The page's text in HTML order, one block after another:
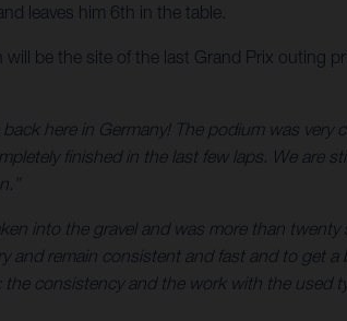
leaves him 6th in the table.
be the site of the last Grand Prix outing
here in Germany! The podium was very
finished in the last few laps. We are
into the gravel and was more than
and remain consistent and fast and to get
consistency and the work with the used